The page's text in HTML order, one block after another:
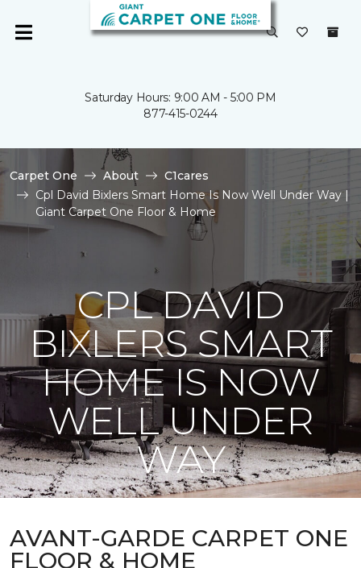
Saturday Hours: 9:00 AM - 5:00 PM
877-415-0244
Carpet One About
C1cares
Cpl David Bixlers Smart Home Is Now Well Under Way |
Giant Carpet One Floor & Home
CPL DAVID
BIXLERS SMART
HOME IS NOW
WELL UNDER
WAY
AVANT-GARDE CARPET ONE
FLOOR & HOME